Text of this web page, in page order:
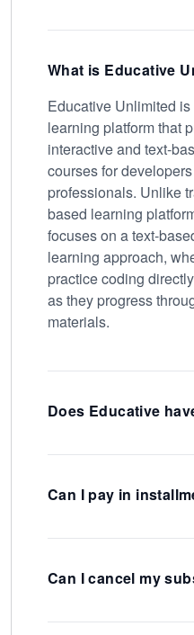
What is Educative
Educative Unlimited
learning platform that
interactive and text-
courses for
professionals. Unlike
based learning
focuses on a text-
learning approach,
practice coding
as they progress
materials.
Does Educative
Can I pay in
Can I cancel my